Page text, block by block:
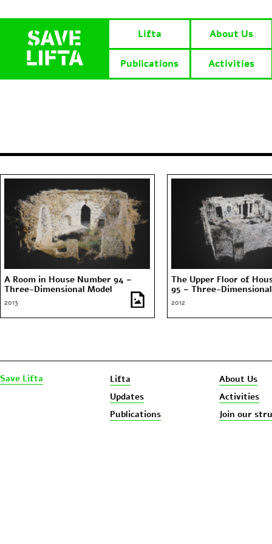
Lifta About Us
Publications Activities
A Room in House Number 94 –
Three-Dimensional Model
2013
The Upper Floor of
95 – Three-
2012
Save Lifta Lifta
About Us
Updates
Activities
Publications
Join our